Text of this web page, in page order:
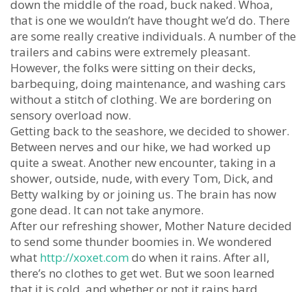
down the middle of the road, buck naked. Whoa,
that is one we wouldn’t have thought we’d do. There
are some really creative individuals. A number of the
trailers and cabins were extremely pleasant.
However, the folks were sitting on their decks,
barbequing, doing maintenance, and washing cars
without a stitch of clothing. We are bordering on
sensory overload now.
Getting back to the seashore, we decided to shower.
Between nerves and our hike, we had worked up
quite a sweat. Another new encounter, taking in a
shower, outside, nude, with every Tom, Dick, and
Betty walking by or joining us. The brain has now
gone dead. It can not take anymore.
After our refreshing shower, Mother Nature decided
to send some thunder boomies in. We wondered
what http://xoxet.comdo when it rains. After all,
there’s no clothes to get wet. But we soon learned